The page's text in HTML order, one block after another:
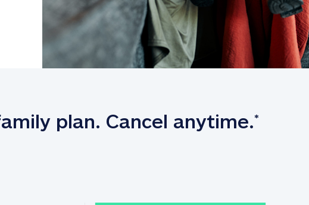
plan. Cancel anytime.*